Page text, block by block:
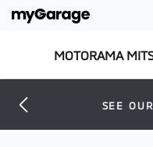
MOTORAMA
SEE